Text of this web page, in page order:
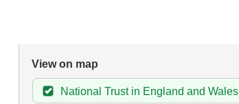
View on map
National Trust in England and Wales